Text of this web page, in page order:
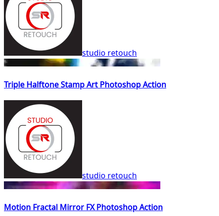
studio retouch
Triple Halftone Stamp Art Photoshop Action
studio retouch
Motion Fractal Mirror FX Photoshop Action